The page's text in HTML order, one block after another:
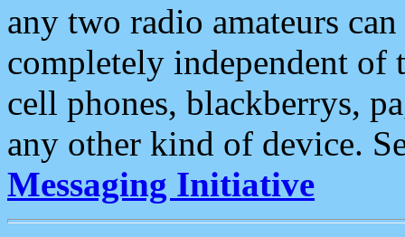
any two radio amateurs
completely independent of
cell phones, blackberrys,
any other kind of device.
Messaging Initiative